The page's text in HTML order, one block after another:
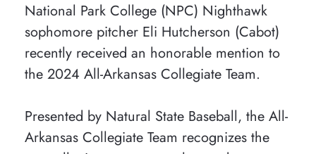
National Park College (NPC) Nighthawk
sophomore pitcher Eli Hutcherson (Cabot)
recently received an honorable mention to
the 2024 All-Arkansas Collegiate Team.
Presented by Natural State Baseball, the All-
Arkansas Collegiate Team recognizes the